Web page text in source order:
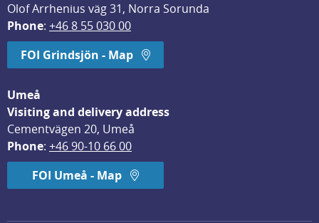
Olof Arrhenius väg 31, Norra Sorunda
Phone: +46 8 55 030 00
FOI Grindsjön - Map
Umeå
Visiting and delivery address
Cementvägen 20, Umeå
Phone: +46 90-10 66 00
FOI Umeå - Map